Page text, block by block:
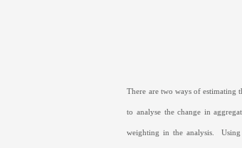
There are two ways of estimating
to analyse the change in
weighting in the analysis.